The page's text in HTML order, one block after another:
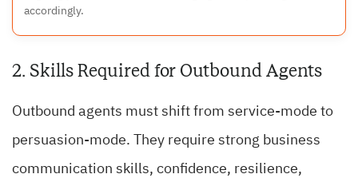
accordingly.
2. Skills Required for Outbound Agents
Outbound agents must shift from service-mode to
persuasion-mode. They require strong business
communication skills, confidence, resilience,